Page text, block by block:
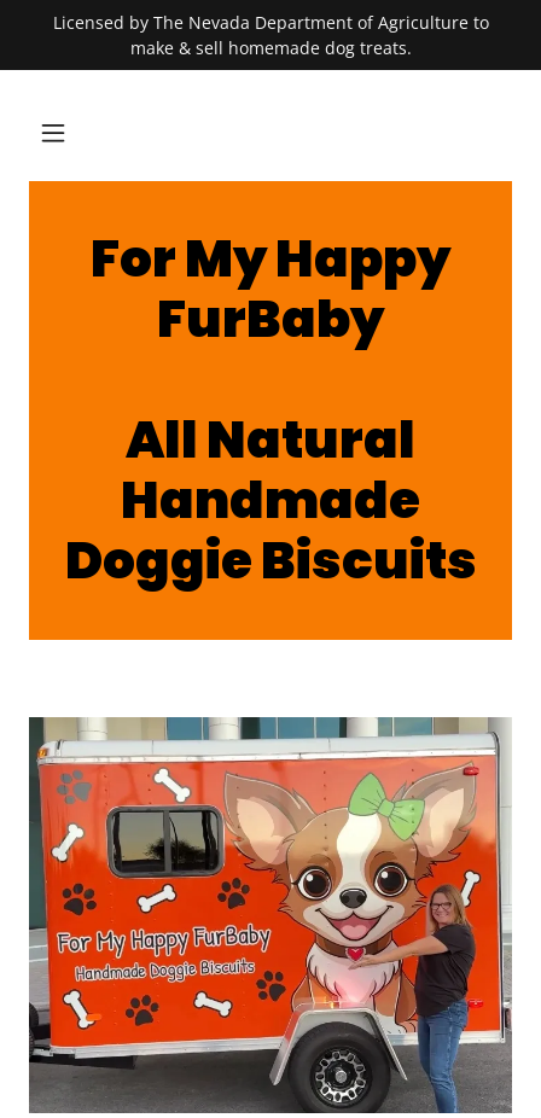
Licensed by The Nevada Department of Agriculture to
make & sell homemade dog treats.
For My Happy
FurBaby
All Natural
Handmade
Doggie Biscuits